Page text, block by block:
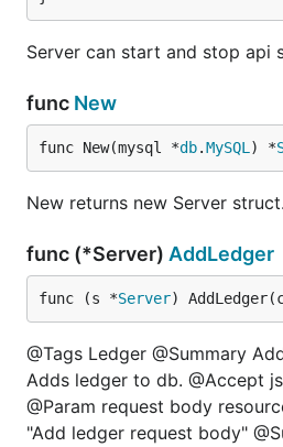
Server can start and stop api
func New
func New(mysql *db.MySQL ) *
New returns new Server struct.
func (*Server) AddLedger
func (s *Server)
@Tags Ledger @Summary
Adds ledger to db. @Accept
@Param request body
"Add ledger request body"